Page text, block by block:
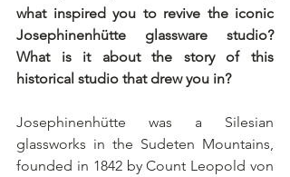
what inspired you to revive the iconic
Josephinenhütte glassware studio?
What is it about the story of this
historical studio that drew you in?
Josephinenhütte was a Silesian
glassworks in the Sudeten Mountains,
founded in 1842 by Count Leopold von